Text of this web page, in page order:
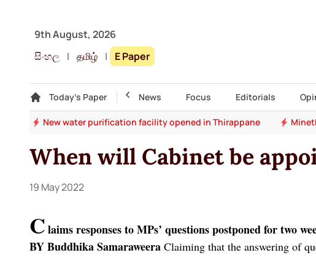
9th August, 2026
සිංහල | தமிழ் | E Paper
Today's Paper
Gallery Top Story News Focus Editorials
New water purification facility opened in Thirappane
When will Cabinet be
19 May 2022
Claims responses to MPs’ questions postponed for two
BY Buddhika Samaraweera Claiming that the answering of